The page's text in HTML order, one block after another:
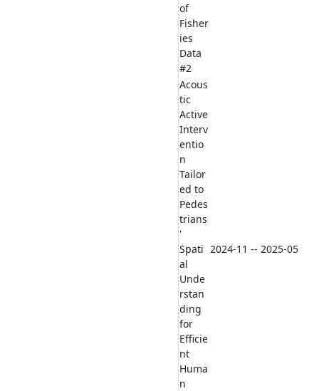
of
Fisher
ies
Data
#2
Acous
tic
Active
Interv
entio
n
Tailor
ed to
Pedes
trians
'
Spati
al
Unde
rstan
ding
for
Efficie
nt
Huma
n
2024-11 -- 2025-05